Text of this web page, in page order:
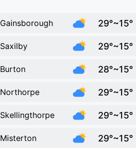
Gainsborough 29°~15°
Saxilby 29°~15°
Burton 28°~15°
Northorpe 29°~15°
Skellingthorpe 29°~15°
Misterton 29°~15°